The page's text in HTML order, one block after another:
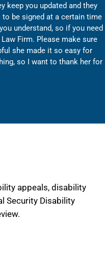
keep you updated and they
to be signed at a certain time
understand, so if you need
Firm. Please make sure
she made it so easy for
so I want to thank her for
appeals, disability
Security Disability